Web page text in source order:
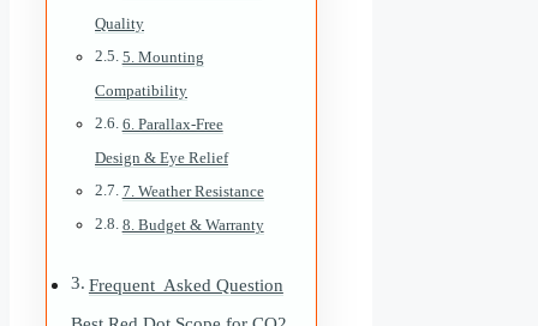
Quality
5. Mounting
Compatibility
6. Parallax-Free
Design & Eye Relief
7. Weather Resistance
8. Budget & Warranty
Frequent Asked Question